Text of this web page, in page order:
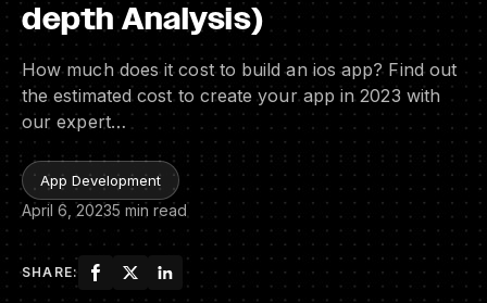
depth Analysis)
How much does it cost to build an ios app? Find out
the estimated cost to create your app in 2023 with
our expert…
App Development
April 6, 20235 min read
SHARE: